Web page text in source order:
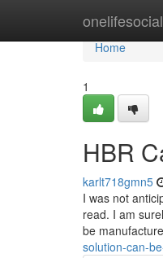
onelifesocial
Home
Home
1
HBR
karlt718gmn5
I was not
read. I am
be
solution-can-